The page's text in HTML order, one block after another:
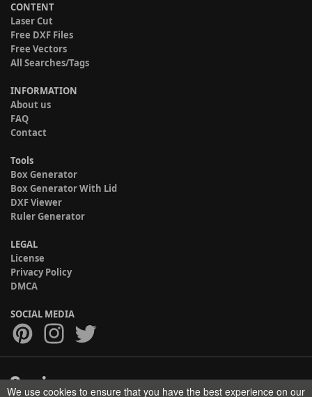
CONTENT
Laser Cut
Free DXF Files
Free Vectors
All Searches/Tags
INFORMATION
About us
FAQ
Contact
Tools
Box Generator
Box Generator With Lid
DXF Viewer
Ruler Generator
LEGAL
License
Privacy Policy
DMCA
SOCIAL MEDIA
We use cookies to ensure that you have the best experience on our